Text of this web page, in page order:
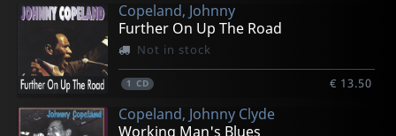
Copeland, Johnny
Further On Up The Road
Not in stock
1 CD € 13.50
Copeland, Johnny Clyde
Working Man's Blues